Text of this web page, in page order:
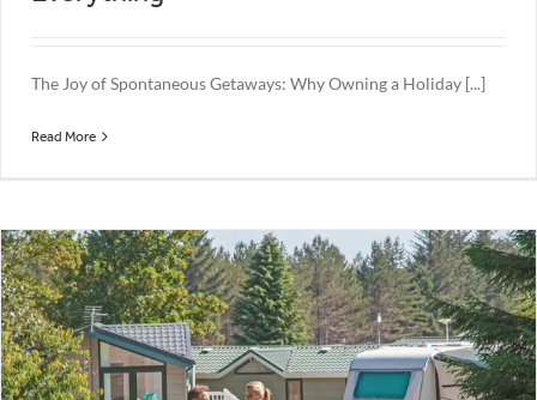
The Joy of Spontaneous Getaways: Why Owning a Holiday [...]
Read More